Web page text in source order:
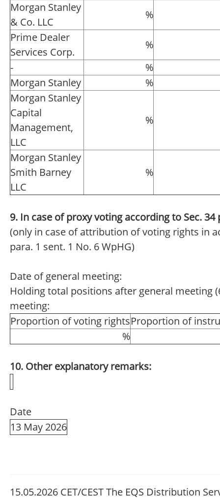
Morgan Stanley
& Co. LLC
%
Prime Dealer
Services Corp.
%
-
%
Morgan Stanley
%
Morgan Stanley
Capital
Management,
LLC
%
Morgan Stanley
Smith Barney
LLC
%
9. In case of proxy voting according to Sec. 34
(only in case of attribution of voting rights in
para. 1 sent. 1 No. 6 WpHG)
Date of general meeting:
Holding total positions after general meeting
meeting:
Proportion of voting rightsProportion of
%
10. Other explanatory remarks:
Date
13 May 2026
15.05.2026 CET/CEST The EQS Distribution